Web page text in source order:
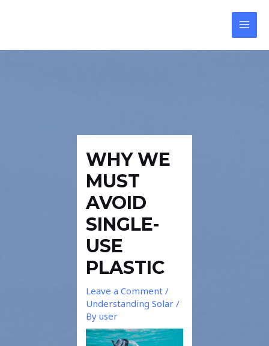
WHY WE
MUST
AVOID
SINGLE-
USE
PLASTIC
Leave a Comment /
Understanding Solar /
Byuser